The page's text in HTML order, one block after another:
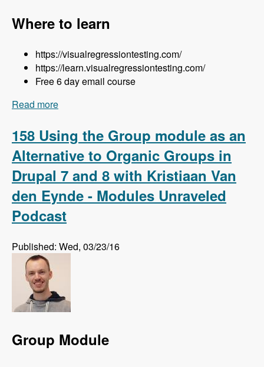
Where to learn
https://visualregressiontesting.com/
https://learn.visualregressiontesting.com/
Free 6 day email course
Read more
Unraveled Podcast
158 Using the Group module as an
Alternative to Organic Groups in
Drupal 7 and 8 with Kristiaan Van
den Eynde - Modules Unraveled
Podcast
Published: Wed, 03/23/16
Group Module